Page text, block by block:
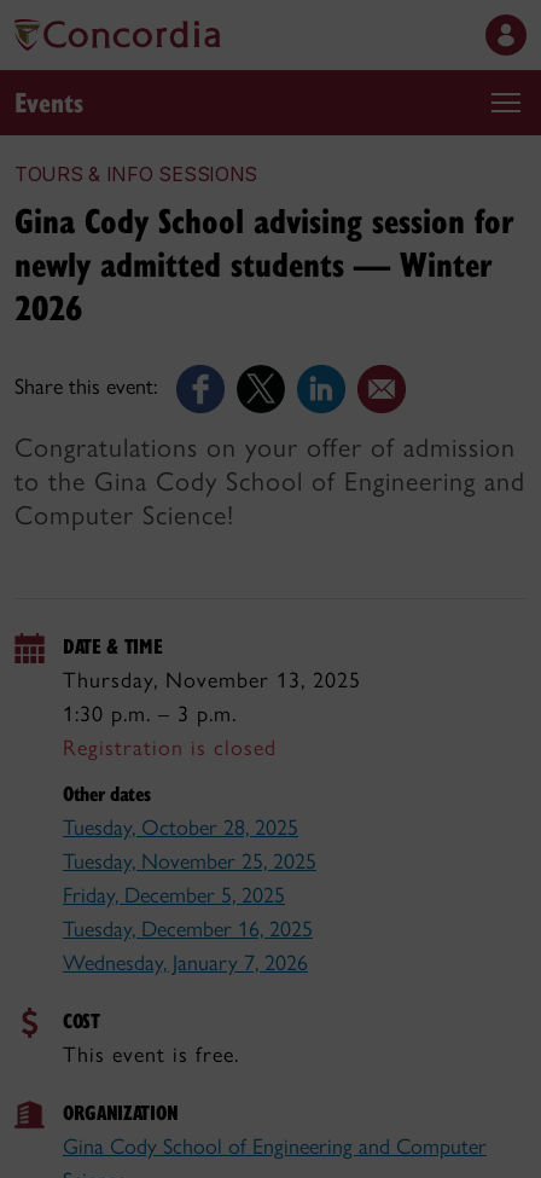
Events
TOURS & INFO SESSIONS
Share this event:
Gina Cody School advising session for
newly admitted students — Winter
2026
Congratulations on your offer of admission
to the Gina Cody School of Engineering and
Computer Science!
DATE & TIME
Thursday, November 13, 2025
1:30 p.m. – 3 p.m.
Registration is closed
Other dates
Tuesday, October 28, 2025
Tuesday, November 25, 2025
Friday, December 5, 2025
Tuesday, December 16, 2025
Wednesday, January 7, 2026
COST
This event is free.
ORGANIZATION
Gina Cody School of Engineering and Computer